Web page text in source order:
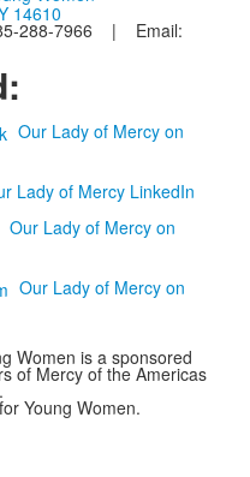
14610
288-7966 | Email:
Our Lady of Mercy on
Lady of Mercy LinkedIn
Our Lady of Mercy on
Our Lady of Mercy on
Women is a sponsored
of Mercy of the Americas
Young Women.